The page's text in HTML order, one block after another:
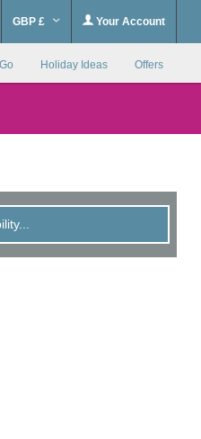
GBP £ Your Account
Holiday Ideas Offers